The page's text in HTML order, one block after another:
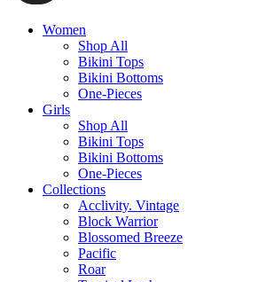
Women
Shop All
Bikini Tops
Bikini Bottoms
One-Pieces
Girls
Shop All
Bikini Tops
Bikini Bottoms
One-Pieces
Collections
Acclivity. Vintage
Block Warrior
Blossomed Breeze
Pacific
Roar